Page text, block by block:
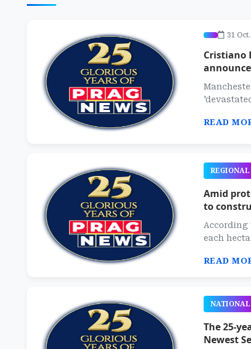
31
Cristiano
READ
REGIONAL
Amid
to
According
each
READ
NATIONAL
The 25-
Newest